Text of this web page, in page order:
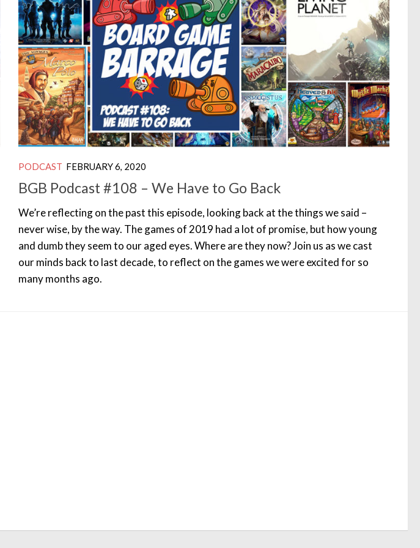
PODCAST FEBRUARY 6, 2020
BGB Podcast #108 – We Have to Go Back
We’re reflecting on the past this episode, looking back at the things we said –
never wise, by the way. The games of 2019 had a lot of promise, but how young
and dumb they seem to our aged eyes. Where are they now? Join us as we cast
our minds back to last decade, to reflect on the games we were excited for so
many months ago.